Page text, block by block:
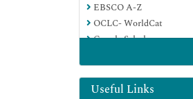
EBSCO A-Z
OCLC- WorldCat
Google Scholar
Useful Links